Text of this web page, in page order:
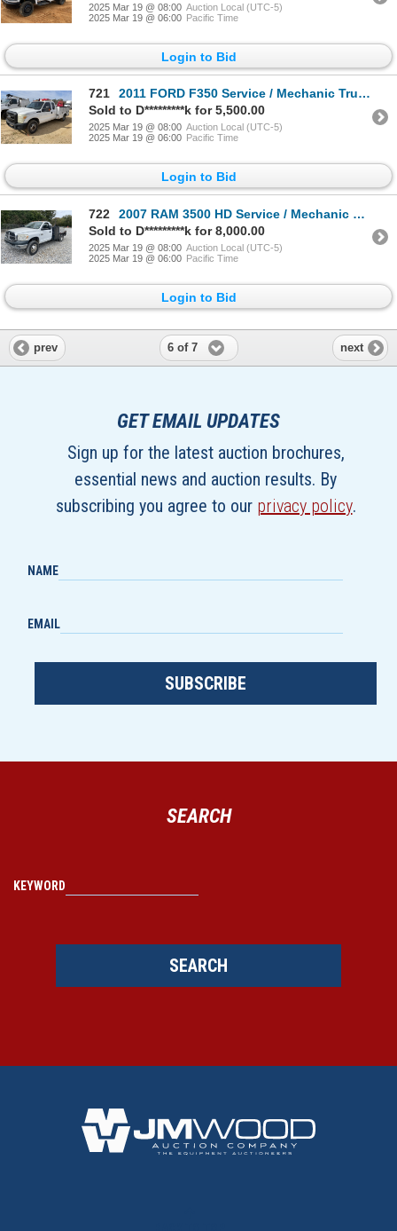
2025 Mar 19 @ 08:00 Auction Local (UTC-5)
2025 Mar 19 @ 06:00 Pacific Time
Login to Bid
721
2011 FORD F350 Service / Mechanic Truck
Sold to D*********k for 5,500.00
2025 Mar 19 @ 08:00 Auction Local (UTC-5)
2025 Mar 19 @ 06:00 Pacific Time
Login to Bid
722
2007 RAM 3500 HD Service / Mechanic Truck
Sold to D*********k for 8,000.00
2025 Mar 19 @ 08:00 Auction Local (UTC-5)
2025 Mar 19 @ 06:00 Pacific Time
Login to Bid
prev 6 of 7 next
GET EMAIL UPDATES
Sign up for the latest auction brochures,
essential news and auction results. By
subscribing you agree to our privacy policy.
NAME
EMAIL
SUBSCRIBE
SEARCH
KEYWORD
SEARCH